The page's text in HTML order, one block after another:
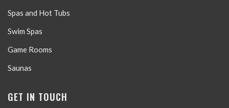
Spas and Hot Tubs
Swim Spas
Game Rooms
Saunas
GET IN TOUCH